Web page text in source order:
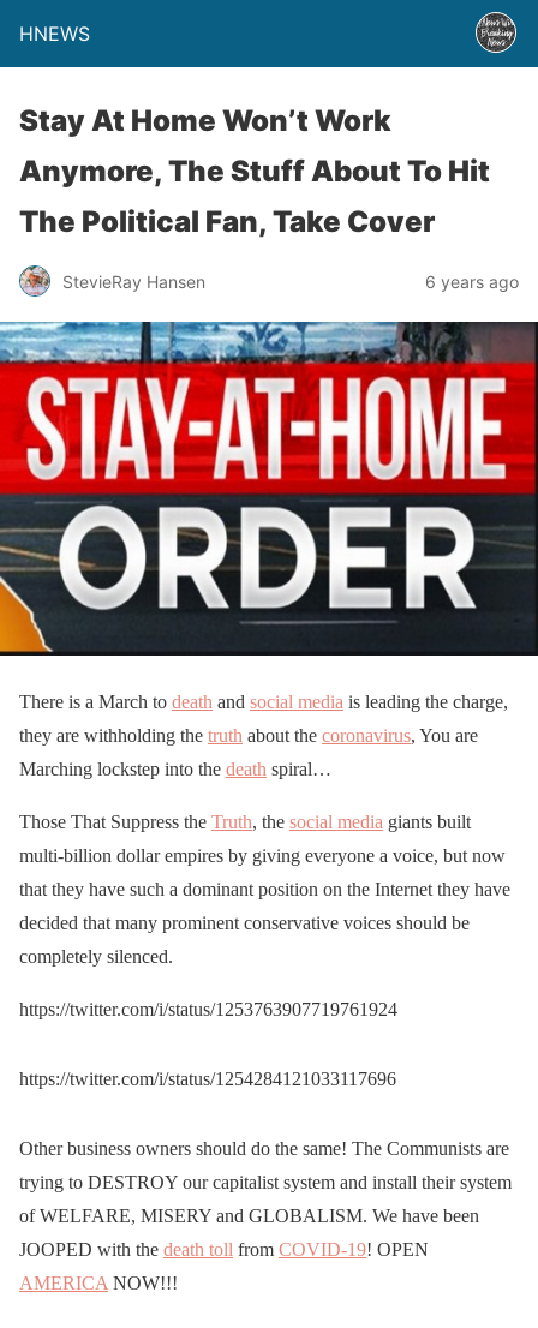
HNEWS
Stay At Home Won’t Work
Anymore, The Stuff About To Hit
The Political Fan, Take Cover
StevieRay Hansen 6 years ago
There is a March to death and social media is leading the charge,
they are withholding the truth about the coronavirus, You are
Marching lockstep into the death spiral…
Those That Suppress the Truth, the social media giants built
multi-billion dollar empires by giving everyone a voice, but now
that they have such a dominant position on the Internet they have
decided that many prominent conservative voices should be
completely silenced.
https://twitter.com/i/status/1253763907719761924
https://twitter.com/i/status/1254284121033117696
Other business owners should do the same! The Communists are
trying to DESTROY our capitalist system and install their system
of WELFARE, MISERY and GLOBALISM. We have been
JOOPED with the death toll from COVID-19! OPEN
AMERICA NOW!!!